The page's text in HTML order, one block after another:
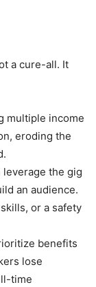
a cure-all. It
multiple income
eroding the
leverage the gig
an audience.
or a safety
benefits
lose
time